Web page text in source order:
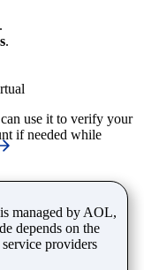
.
use it to verify your
if needed while
managed by AOL,
depends on the
providers